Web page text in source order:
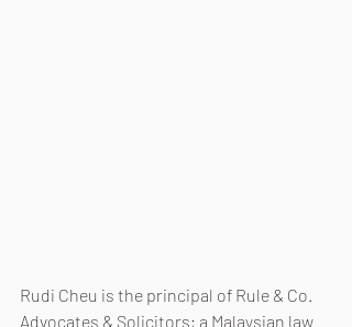
Rudi Cheu is the principal of Rule & Co.
Advocates & Solicitors; a Malaysian law